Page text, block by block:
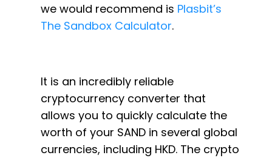
we would recommend is Plasbit’s
The Sandbox Calculator.
It is an incredibly reliable
cryptocurrency converter that
allows you to quickly calculate the
worth of your SAND in several global
currencies, including HKD. The crypto